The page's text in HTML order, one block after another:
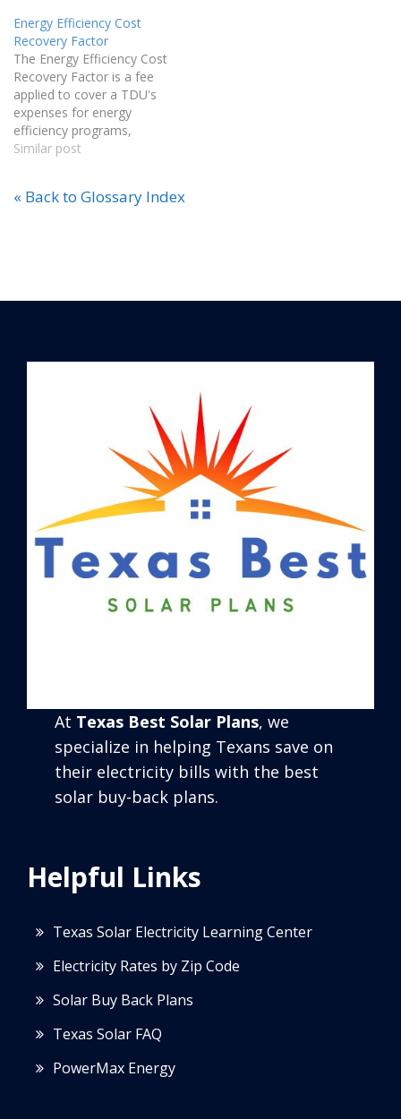
mixes together on the grid,
RECs are used to track and
verify the amount of green
energy purchased and
consumed by those on
renewable…
Energy Efficiency Cost
Recovery Factor
The Energy Efficiency Cost
Recovery Factor is a fee
applied to cover a TDU's
expenses for energy
efficiency programs,
approved by the Public
this purpose.
Similar post
« Back to Glossary Index
At Texas Best Solar Plans, we
specialize in helping Texans save on
their electricity bills with the best
solar buy-back plans.
Helpful Links
Texas Solar Electricity Learning Center
Electricity Rates by Zip Code
Solar Buy Back Plans
Texas Solar FAQ
PowerMax Energy